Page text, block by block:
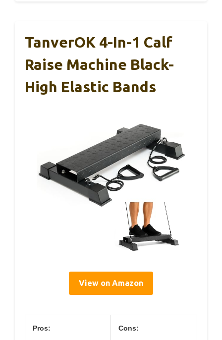
TanverOK 4-In-1 Calf
Raise Machine Black-
High Elastic Bands
View on Amazon
Pros: Cons: